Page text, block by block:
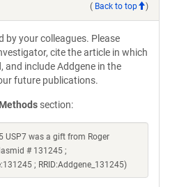
( Back to top )
by your colleagues. Please
cite the article in which
and include Addgene in the
future publications.
section:
USP7 was a gift from Roger
# 131245 ;
; RRID:Addgene_131245)